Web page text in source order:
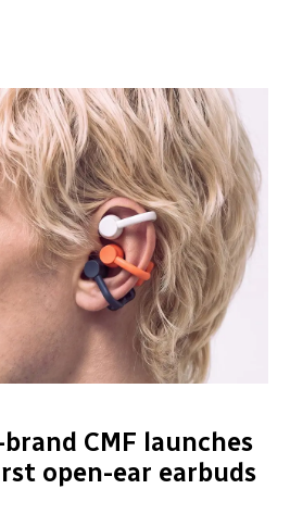
CMF launches
open-ear earbuds